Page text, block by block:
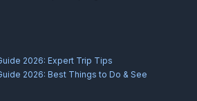
2026: Expert Trip Tips
2026: Best Things to Do & See